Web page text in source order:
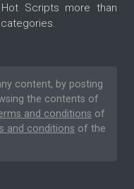
Scripts more than
content, by posting
the contents of
and conditions of
and conditions of the